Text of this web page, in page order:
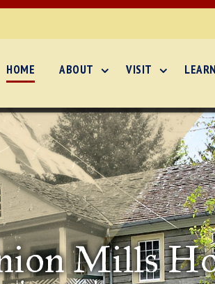
HOME ABOUT VISIT LEARN
Mills